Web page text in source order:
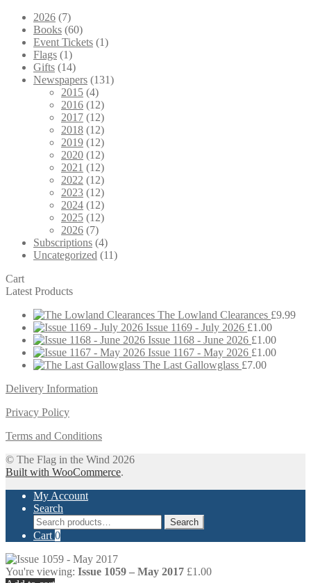
2026 (7)
Books (60)
Event Tickets (1)
Flags (1)
Gifts (14)
Newspapers (131)
2015 (4)
2016 (12)
2017 (12)
2018 (12)
2019 (12)
2020 (12)
2021 (12)
2022 (12)
2023 (12)
2024 (12)
2025 (12)
2026 (7)
Subscriptions (4)
Uncategorized (11)
Cart
Latest Products
The Lowland Clearances £9.99
Issue 1169 - July 2026 £1.00
Issue 1168 - June 2026 £1.00
Issue 1167 - May 2026 £1.00
The Last Gallowglass £7.00
Delivery Information
Privacy Policy
Terms and Conditions
© The Flag in the Wind 2026
Built with WooCommerce.
My Account
Search
Search
for:
Search
Cart 0
You're viewing: Issue 1059 – May 2017 £1.00